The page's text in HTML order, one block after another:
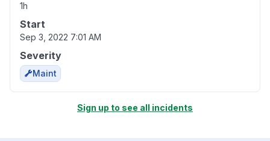
1h
Start
Sep 3, 2022 7:01 AM
Severity
Maint
Sign up to see all incidents